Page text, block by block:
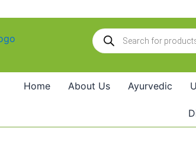
Products
search
Home About Us Ayurvedic